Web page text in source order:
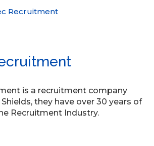
Recruitment
is a recruitment company
they have over 30 years of
Recruitment Industry.